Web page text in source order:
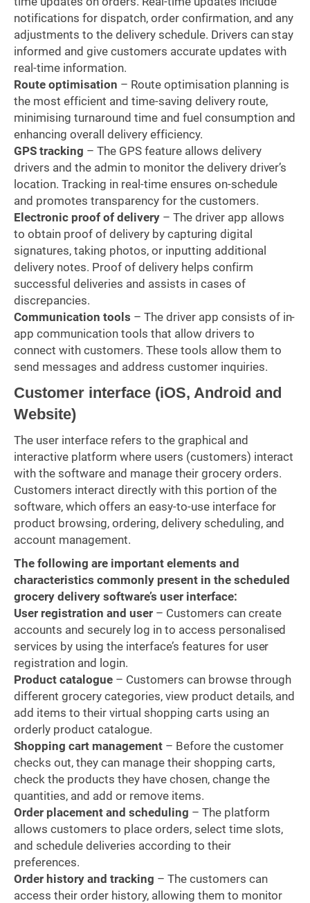
notifications for dispatch, order confirmation, and any
adjustments to the delivery schedule. Drivers can stay
informed and give customers accurate updates with
real-time information.
Route optimisation – Route optimisation planning is
the most efficient and time-saving delivery route,
minimising turnaround time and fuel consumption and
enhancing overall delivery efficiency.
GPS tracking – The GPS feature allows delivery
drivers and the admin to monitor the delivery driver’s
location. Tracking in real-time ensures on-schedule
and promotes transparency for the customers.
Electronic proof of delivery– The driver app allows
to obtain proof of delivery by capturing digital
signatures, taking photos, or inputting additional
delivery notes. Proof of delivery helps confirm
successful deliveries and assists in cases of
discrepancies.
Communication tools – The driver app consists of in-
app communication tools that allow drivers to
connect with customers. These tools allow them to
send messages and address customer inquiries.
Customer interface (iOS, Android and
Website)
The user interface refers to the graphical and
interactive platform where users (customers) interact
with the software and manage their grocery orders.
Customers interact directly with this portion of the
software, which offers an easy-to-use interface for
product browsing, ordering, delivery scheduling, and
account management.
The following are important elements and
characteristics commonly present in the scheduled
grocery delivery software’s user interface:
User registration and user– Customers can create
accounts and securely log in to access personalised
services by using the interface’s features for user
registration and login.
Product catalogue– Customers can browse through
different grocery categories, view product details, and
add items to their virtual shopping carts using an
orderly product catalogue.
Shopping cart management– Before the customer
checks out, they can manage their shopping carts,
check the products they have chosen, change the
quantities, and add or remove items.
Order placement and scheduling – The platform
allows customers to place orders, select time slots,
and schedule deliveries according to their
preferences.
Order history and tracking – The customers can
access their order history, allowing them to monitor